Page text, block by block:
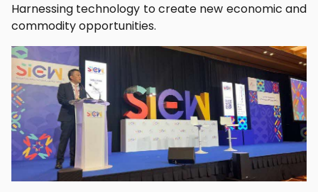
Harnessing technology to create new economic and
commodity opportunities.